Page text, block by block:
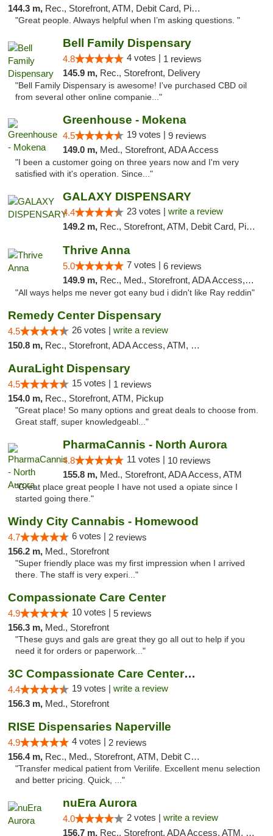
144.3 m, Rec., Storefront, ATM, Debit Card, Pickup
"Great people. Always helpful when I’m asking questions. "
Bell Family Dispensary
4.8 4 votes | 1 reviews
145.9 m, Rec., Storefront, Delivery
"Bell Family Dispensary is awesome! I've purchased CBD oil
from several other online companie..."
Greenhouse - Mokena
4.5 19 votes | 9 reviews
149.0 m, Med., Storefront, ADA Access
"I been a customer going on three years now and I'm very
satisfied with it's operation. Since..."
GALAXY DISPENSARY
4.4 23 votes | write a review
149.2 m, Rec., Storefront, ATM, Debit Card, Pickup
Thrive Anna
5.0 7 votes | 6 reviews
149.9 m, Rec., Med., Storefront, ADA Access, ATM
"All ways helps me never got eany bud i didn't like Ray reddin"
Remedy Center Dispensary
4.5 26 votes | write a review
150.8 m, Rec., Storefront, ADA Access, ATM, Debit Card
AuraLight Dispensary
4.5 15 votes | 1 reviews
154.0 m, Rec., Storefront, ATM, Pickup
"Great place! So many options and great deals to choose from.
Great staff, super knowledgeabl..."
PharmaCannis - North Aurora
4.8 11 votes | 10 reviews
155.8 m, Med., Storefront, ADA Access, ATM
"Great place great people I have not used a opiate since I
started going there."
Windy City Cannabis - Homewood
4.7 6 votes | 2 reviews
156.2 m, Med., Storefront
"Super friendly place was my first impression when I arrived
there. The staff is very experi..."
Compassionate Care Center
4.9 10 votes | 5 reviews
156.3 m, Med., Storefront
"These guys and gals are great they go all out to help if you
need it for orders or paperwork..."
3C Compassionate Care Centers - Naperville
4.4 19 votes | write a review
156.3 m, Med., Storefront
RISE Dispensaries Naperville
4.9 4 votes | 2 reviews
156.4 m, Rec., Med., Storefront, ATM, Debit Card, Delivery, Pickup
"Transfer medical patient from Verilife. Excellent menu selection
and better pricing. Quick, ..."
nuEra Aurora
4.0 2 votes | write a review
156.7 m, Rec., Storefront, ADA Access, ATM, Debit Card, Pickup